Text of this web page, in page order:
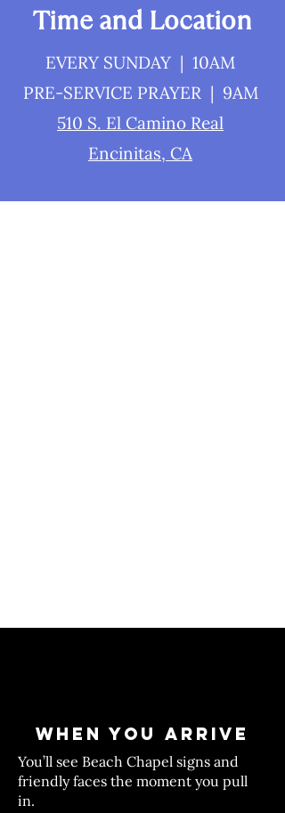
Time and Location
EVERY SUNDAY | 10AM
PRE-SERVICE PRAYER | 9AM
510 S. El Camino Real
Encinitas, CA
WHEN YOU ARRIVE
You’ll see Beach Chapel signs and
friendly faces the moment you pull
in.